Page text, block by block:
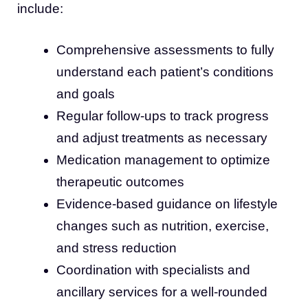
include:
Comprehensive assessments to fully
understand each patient’s conditions
and goals
Regular follow-ups to track progress
and adjust treatments as necessary
Medication management to optimize
therapeutic outcomes
Evidence-based guidance on lifestyle
changes such as nutrition, exercise,
and stress reduction
Coordination with specialists and
ancillary services for a well-rounded